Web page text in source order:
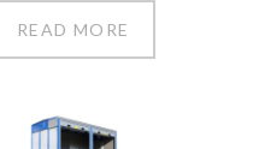
READ MORE